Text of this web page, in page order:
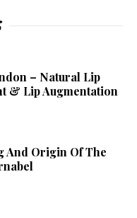
– Natural Lip
& Lip Augmentation
And Origin Of The